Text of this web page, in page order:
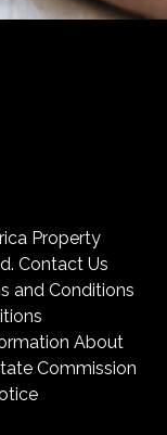
Property
Contact Us
and Conditions
About
Commission